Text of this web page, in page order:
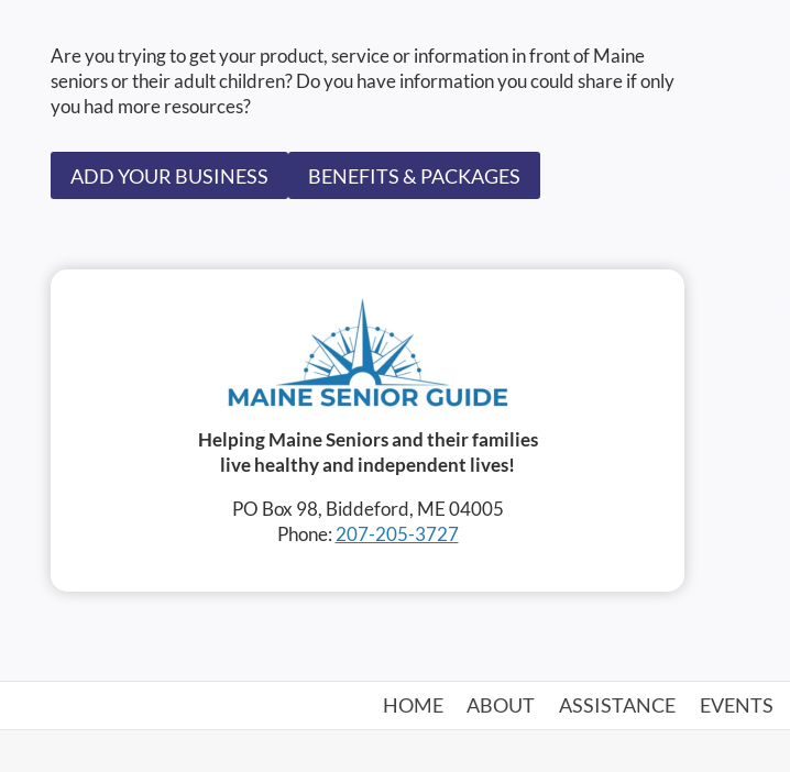
Are you trying to get your product, service or information in front of Maine
seniors or their adult children? Do you have information you could share if only
you had more resources?
ADD YOUR BUSINESS BENEFITS & PACKAGES
Helping Maine Seniors and their families
live healthy and independent lives!
PO Box 98, Biddeford, ME 04005
Phone: 207-205-3727
HOME ABOUT ASSISTANCE EVENTS